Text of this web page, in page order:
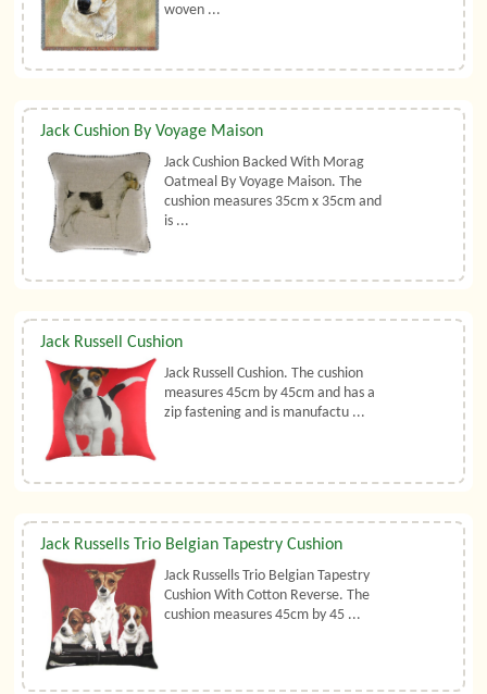
woven ...
Jack Cushion By Voyage Maison
Jack Cushion Backed With Morag
Oatmeal By Voyage Maison. The
cushion measures 35cm x 35cm and
is ...
Jack Russell Cushion
Jack Russell Cushion. The cushion
measures 45cm by 45cm and has a
zip fastening and is manufactu ...
Jack Russells Trio Belgian Tapestry Cushion
Jack Russells Trio Belgian Tapestry
Cushion With Cotton Reverse. The
cushion measures 45cm by 45 ...